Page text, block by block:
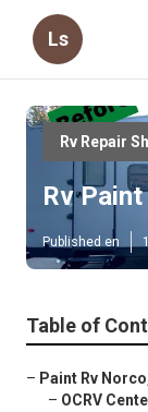
Ls
Rv Repair
Rv
Published en
Table of
– Paint Rv
– OCRV